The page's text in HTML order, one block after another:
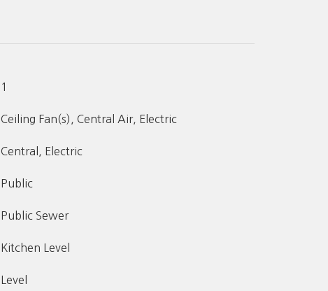
1
Ceiling Fan(s), Central Air, Electric
Central, Electric
Public
Public Sewer
Kitchen Level
Level